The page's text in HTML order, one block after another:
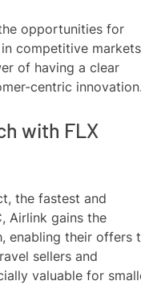
opportunities for
competitive
of having a clear
centric
with FLX
the fastest and
Airlink gains the
enabling their offers
sellers and
valuable for